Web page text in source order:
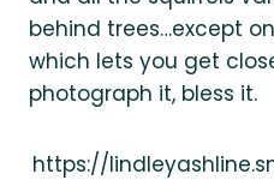
behind trees…except
which lets you get
photograph it, bless it.
https://